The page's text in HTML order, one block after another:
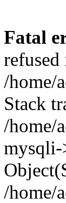
Fatal
refused
/home/
Stack
/home/
mysqli-
/home/